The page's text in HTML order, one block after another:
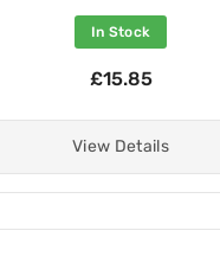
In Stock
£15.85
View Details